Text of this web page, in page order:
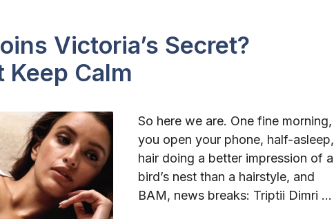
Victoria’s Secret?
Keep Calm
So here we are. One fine morning,
you open your phone, half-asleep,
hair doing a better impression of a
bird’s nest than a hairstyle, and
BAM, news breaks: Triptii Dimri …